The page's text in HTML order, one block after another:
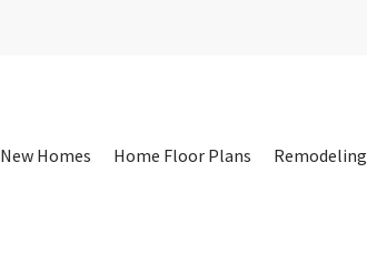
New Homes Home Floor Plans Remodeling